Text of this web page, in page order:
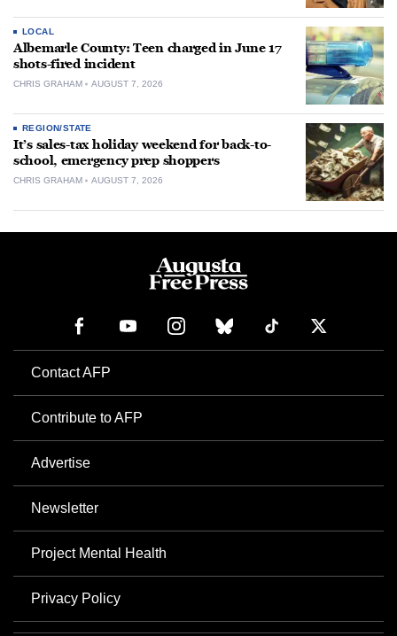
LOCAL
Albemarle County: Teen charged in June 17
shots-fired incident
CHRIS GRAHAM AUGUST 7, 2026
REGION/STATE
It’s sales-tax holiday weekend for back-to-
school, emergency prep shoppers
CHRIS GRAHAM AUGUST 7, 2026
Contact AFP
Contribute to AFP
Advertise
Newsletter
Project Mental Health
Privacy Policy